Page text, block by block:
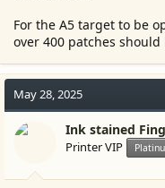
For the A5 target to be
over 400 patches should
May 28, 2025
Ink stained
Printer VIP